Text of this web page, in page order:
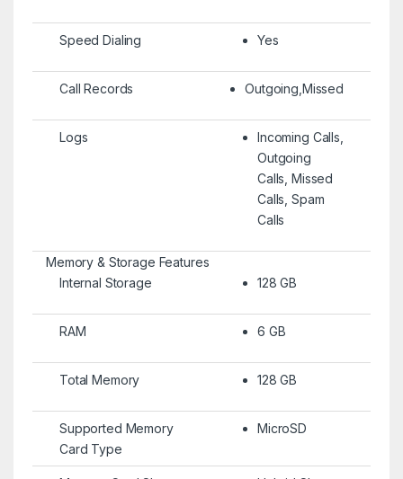
Speed Dialing Yes
Call Records Outgoing,Missed
Logs
Incoming Calls,
Outgoing
Calls, Missed
Calls, Spam
Calls
Memory & Storage Features
Internal Storage
128 GB
RAM 6 GB
Total Memory 128 GB
Supported Memory
Card Type
MicroSD